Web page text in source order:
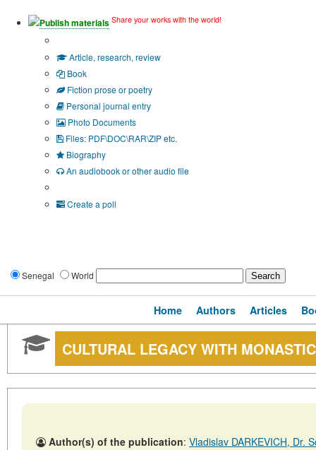
Publish materials Share your works with the world!
Article, research, review
Book
Fiction prose or poetry
Personal journal entry
Photo Documents
Files: PDF\DOC\RAR\ZIP etc.
Biography
An audiobook or other audio file
Create a poll
Senegal World
Home Authors Articles
CULTURAL LEGACY WITH
Author(s) of the publication: Vladislav DARKEVICH, Dr.